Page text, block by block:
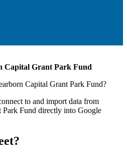
Capital Grant Park Fund
Capital Grant Park Fund?
to and import data from
Park Fund directly into Google